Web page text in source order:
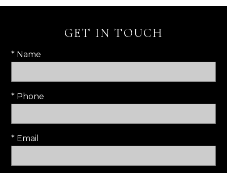
GET IN TOUCH
* Name
* Phone
* Email